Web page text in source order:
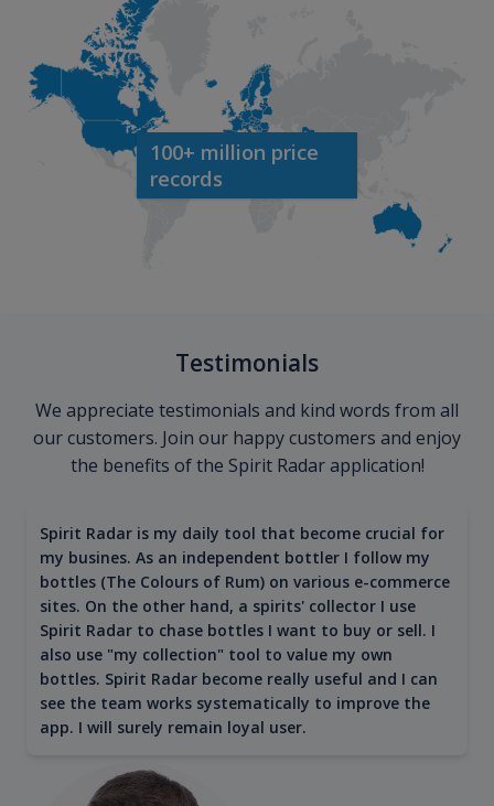
100+ million price
records
Testimonials
We appreciate testimonials and kind words from all
our customers. Join our happy customers and enjoy
the benefits of the Spirit Radar application!
Spirit Radar is my daily tool that become crucial for
my busines. As an independent bottler I follow my
bottles (The Colours of Rum) on various e-commerce
sites. On the other hand, a spirits' collector I use
Spirit Radar to chase bottles I want to buy or sell. I
also use "my collection" tool to value my own
bottles. Spirit Radar become really useful and I can
see the team works systematically to improve the
app. I will surely remain loyal user.